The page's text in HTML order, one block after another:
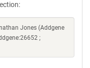
Jones (Addgene
;